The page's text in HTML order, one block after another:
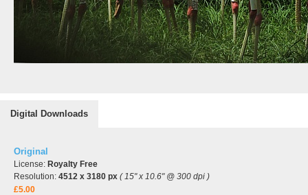
Digital Downloads
Original
License: Royalty Free
Resolution: 4512 x 3180 px ( 15" x 10.6" @ 300 dpi )
£5.00